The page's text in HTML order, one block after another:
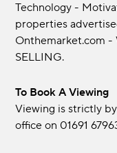
Technology -
properties
Onthemarket.com -
SELLING.
To Book A Viewing
Viewing is strictly
office on 01691